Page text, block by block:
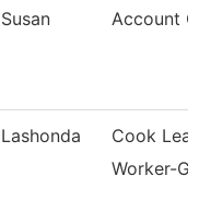
Susan Account
Lashonda
Cook
Worker-